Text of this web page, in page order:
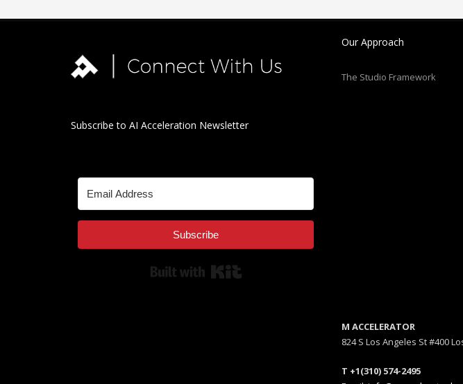
Subscribe to AI Acceleration Newsletter
Subscribe
Our Approach
The Studio Framework
M ACCELERATOR
824 S Los Angeles St #400
T +1(310) 574-2495